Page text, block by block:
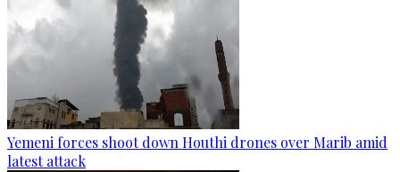
Yemeni forces shoot down Houthi drones over Marib amid
latest attack